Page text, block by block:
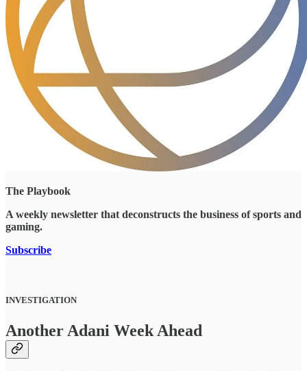
The Playbook
A weekly newsletter that deconstructs the business of sports and
gaming.
Subscribe
INVESTIGATION
Another Adani Week Ahead